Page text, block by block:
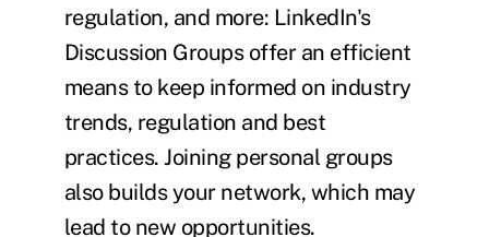
regulation, and more: LinkedIn's
Discussion Groups offer an efficient
means to keep informed on industry
trends, regulation and best
practices. Joining personal groups
also builds your network, which may
lead to new opportunities.